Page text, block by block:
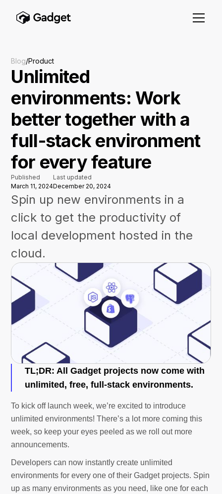
Blog/Product
Unlimited
environments: Work
better together with a
full-stack environment
for every feature
Published
March 11, 2024
Last updated
December 20, 2024
Spin up new environments in a
click to get the productivity of
local development hosted in the
cloud.
TL;DR: All Gadget projects now come with
unlimited, free, full-stack environments.
To kick off launch week, we’re excited to introduce
unlimited environments! There’s a lot more coming this
week, so keep your eyes peeled as we roll out more
announcements.
Developers can now instantly create unlimited
environments for every one of their Gadget projects. Spin
up as many environments as you need, like one for each